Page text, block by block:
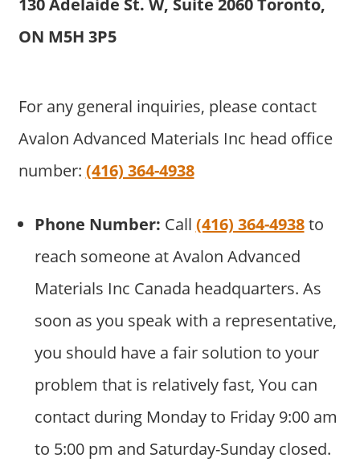
130 Adelaide St. W, Suite 2060 Toronto,
ON M5H 3P5
For any general inquiries, please contact
Avalon Advanced Materials Inc head office
number: (416) 364-4938
Phone Number: Call (416) 364-4938to
reach someone at Avalon Advanced
Materials Inc Canada headquarters. As
soon as you speak with a representative,
you should have a fair solution to your
problem that is relatively fast, You can
contact during Monday to Friday 9:00 am
to 5:00 pm and Saturday-Sunday closed.